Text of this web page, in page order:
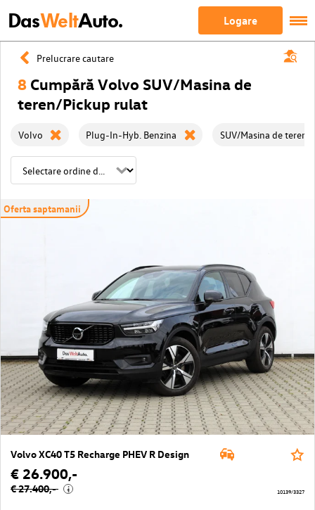
DasWeltAuto. Logare
Prelucrare cautare
8 Cumpără Volvo SUV/Masina de
teren/Pickup rulat
Volvo Plug-In-Hyb. Benzina SUV/Masina de teren/
Oferta saptamanii
Volvo XC40 T5 Recharge PHEV R Design
€ 26.900,-
€ 27.400,- i 10139/3327